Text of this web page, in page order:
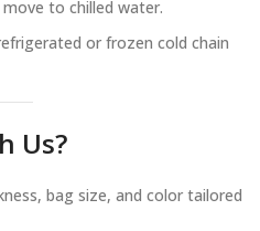
to chilled water.
or frozen cold chain
Us?
bag size, and color tailored